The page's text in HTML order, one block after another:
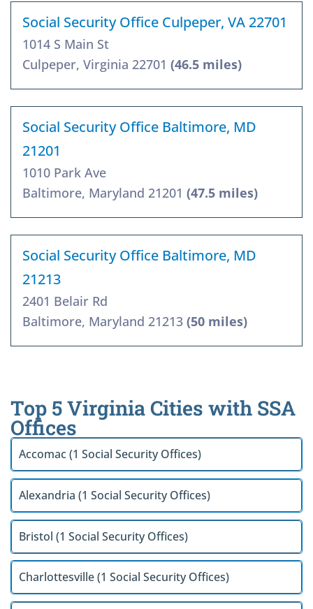
Social Security Office Culpeper, VA 22701
1014 S Main St
Culpeper, Virginia 22701 (46.5 miles)
Social Security Office Baltimore, MD
21201
1010 Park Ave
Baltimore, Maryland 21201 (47.5 miles)
Social Security Office Baltimore, MD
21213
2401 Belair Rd
Baltimore, Maryland 21213 (50 miles)
Top 5 Virginia Cities with SSA
Offices
Accomac (1 Social Security Offices)
Alexandria (1 Social Security Offices)
Bristol (1 Social Security Offices)
Charlottesville (1 Social Security Offices)